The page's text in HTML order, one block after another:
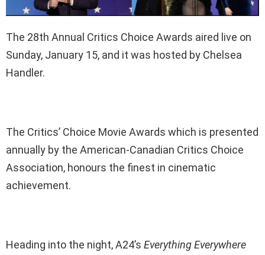
The 28th Annual Critics Choice Awards aired live on
Sunday, January 15, and it was hosted by Chelsea
Handler.
The Critics’ Choice Movie Awards which is presented
annually by the American-Canadian Critics Choice
Association, honours the finest in cinematic
achievement.
Heading into the night, A24’s Everything Everywhere